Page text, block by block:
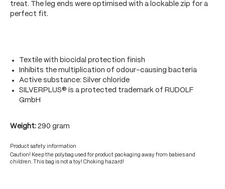
treat. The leg ends were optimised with a lockable zip for a
perfect fit.
Textile with biocidal protection finish
Inhibits the multiplication of odour-causing bacteria
Active substance: Silver chloride
SILVERPLUS® is a protected trademark of RUDOLF
GmbH
Weight: 290 gram
Product safety information
Caution! Keep the polybag used for product packaging away from babies and
children. This bag is not a toy! Choking hazard!